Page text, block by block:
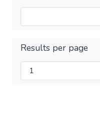
Results per page